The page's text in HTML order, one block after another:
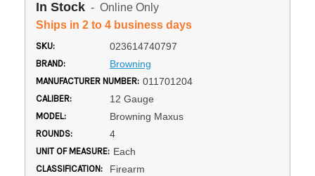
In Stock - Online Only
Ships in 2 to 4 business days
SKU: 023614740797
BRAND: Browning
MANUFACTURER NUMBER: 011701204
CALIBER: 12 Gauge
MODEL: Browning Maxus
ROUNDS: 4
UNIT OF MEASURE: Each
CLASSIFICATION: Firearm